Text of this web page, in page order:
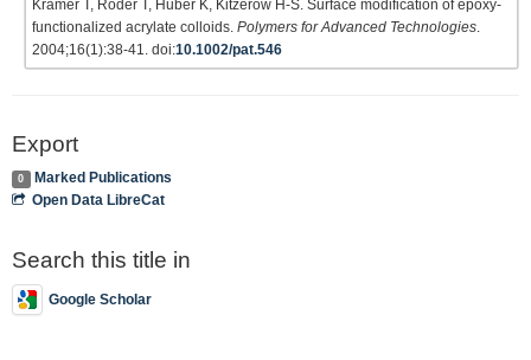
Kramer T, Röder T, Huber K, Kitzerow H-S. Surface modification of epoxy-
functionalized acrylate colloids. Polymers for Advanced Technologies
2004;16(1):38-41. doi:10.1002/pat.546
Export
0
Marked Publications
Open Data LibreCat
Search this title in
Google Scholar